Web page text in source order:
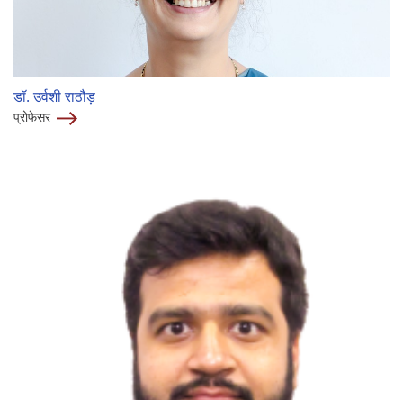
डॉ. उर्वशी राठौड़
प्रोफेसर